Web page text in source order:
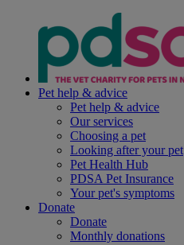
Pet help & advice
Pet help & advice
Our services
Choosing a pet
Looking after your pet
Pet Health Hub
PDSA Pet Insurance
Your pet's symptoms
Donate
Donate
Monthly donations